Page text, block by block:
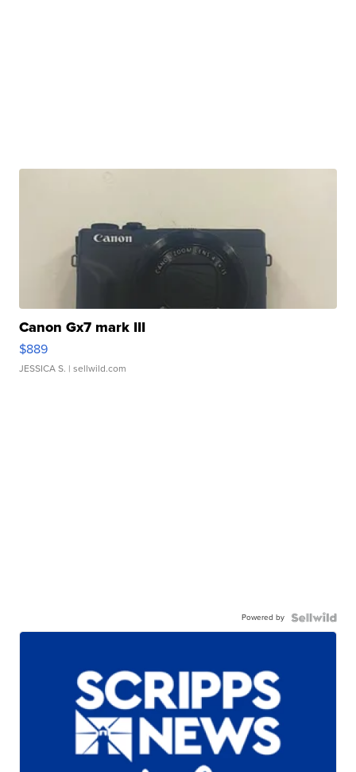
Canon Gx7 mark III
$889
JESSICA S. | sellwild.com
Powered by